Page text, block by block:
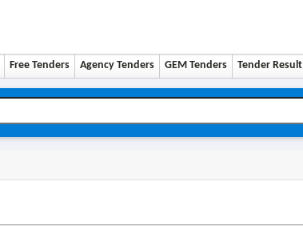
Free Tenders Agency Tenders GEM Tenders Tender Result